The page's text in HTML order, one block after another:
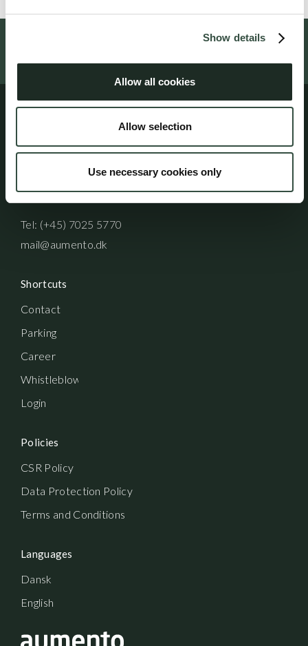
Show details
Allow all cookies
Allow selection
Use necessary cookies only
Ny Oestergade 3
1101 Copenhagen K
Tel: (+45) 7025 5770
mail@aumento.dk
Shortcuts
Contact
Parking
Career
Whistleblowerordning
Login
Policies
CSR Policy
Data Protection Policy
Terms and Conditions
Languages
Dansk
English